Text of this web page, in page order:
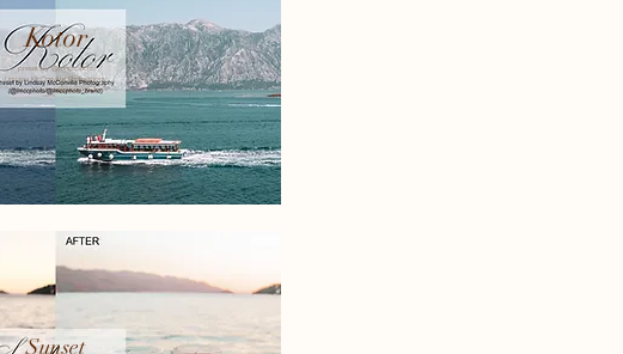
Kotor
preset by @lmccphoto
Lindsay McConville Photography
www.LMphotography.co.uk
Sunset